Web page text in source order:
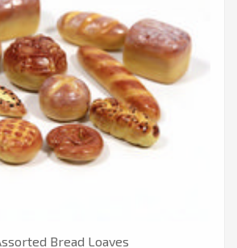
Bread Loaves